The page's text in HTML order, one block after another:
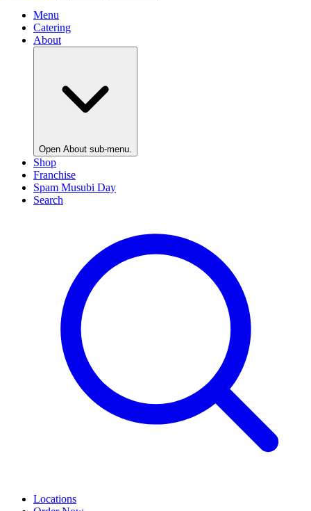
Menu
Catering
About
Open About sub-menu.
Shop
Franchise
Spam Musubi Day
Search
Locations